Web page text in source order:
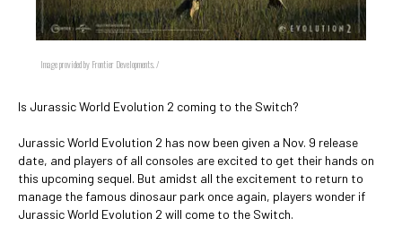
Image provided by Frontier Developments. /
Is Jurassic World Evolution 2 coming to the Switch?
Jurassic World Evolution 2 has now been given a Nov. 9 release
date, and players of all consoles are excited to get their hands on
this upcoming sequel. But amidst all the excitement to return to
manage the famous dinosaur park once again, players wonder if
Jurassic World Evolution 2 will come to the Switch.